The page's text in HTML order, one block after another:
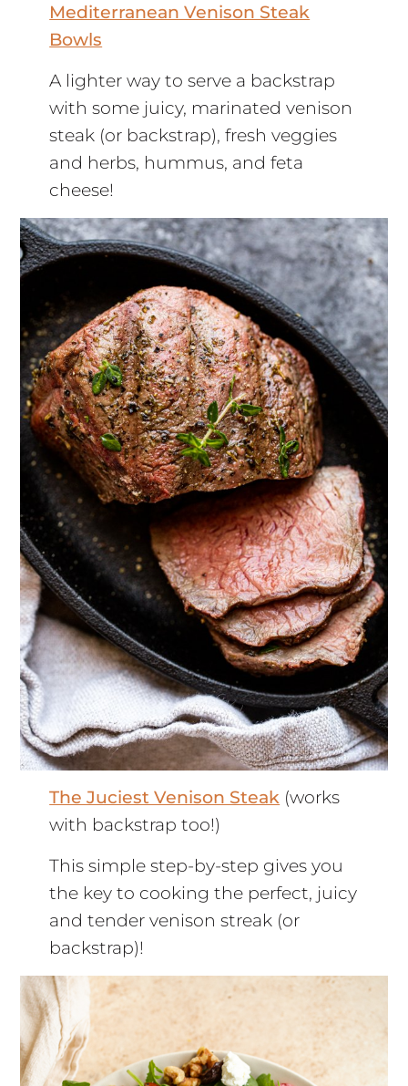
Mediterranean Venison Steak
Bowls
A lighter way to serve a backstrap
with some juicy, marinated venison
steak (or backstrap), fresh veggies
and herbs, hummus, and feta
cheese!
The Juciest Venison Steak (works
with backstrap too!)
This simple step-by-step gives you
the key to cooking the perfect, juicy
and tender venison streak (or
backstrap)!